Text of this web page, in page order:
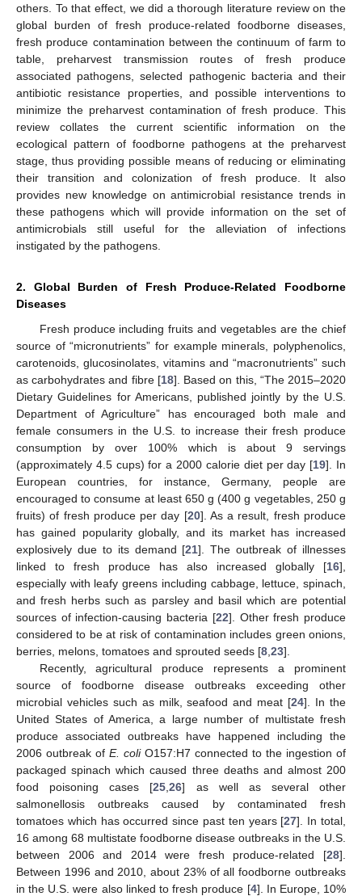
others. To that effect, we did a thorough literature review on the
global burden of fresh produce-related foodborne diseases,
fresh produce contamination between the continuum of farm to
table, preharvest transmission routes of fresh produce
associated pathogens, selected pathogenic bacteria and their
antibiotic resistance properties, and possible interventions to
minimize the preharvest contamination of fresh produce. This
review collates the current scientific information on the
ecological pattern of foodborne pathogens at the preharvest
stage, thus providing possible means of reducing or eliminating
their transition and colonization of fresh produce. It also
provides new knowledge on antimicrobial resistance trends in
these pathogens which will provide information on the set of
antimicrobials still useful for the alleviation of infections
instigated by the pathogens.
2. Global Burden of Fresh Produce-Related Foodborne
Diseases
Fresh produce including fruits and vegetables are the chief
source of “micronutrients” for example minerals, polyphenolics,
carotenoids, glucosinolates, vitamins and “macronutrients” such
as carbohydrates and fibre [18]. Based on this, “The 2015–2020
Dietary Guidelines for Americans, published jointly by the U.S.
Department of Agriculture” has encouraged both male and
female consumers in the U.S. to increase their fresh produce
consumption by over 100% which is about 9 servings
(approximately 4.5 cups) for a 2000 calorie diet per day [19]. In
European countries, for instance, Germany, people are
encouraged to consume at least 650 g (400 g vegetables, 250 g
fruits) of fresh produce per day [20]. As a result, fresh produce
has gained popularity globally, and its market has increased
explosively due to its demand [21]. The outbreak of illnesses
linked to fresh produce has also increased globally [16],
especially with leafy greens including cabbage, lettuce, spinach,
and fresh herbs such as parsley and basil which are potential
sources of infection-causing bacteria [22]. Other fresh produce
considered to be at risk of contamination includes green onions,
berries, melons, tomatoes and sprouted seeds [8 23].
Recently, agricultural produce represents a prominent
source of foodborne disease outbreaks exceeding other
microbial vehicles such as milk, seafood and meat [24]. In the
United States of America, a large number of multistate fresh
produce associated outbreaks have happened including the
2006 outbreak of E. coliO157:H7 connected to the ingestion of
packaged spinach which caused three deaths and almost 200
food poisoning cases [25 ,26] as well as several other
salmonellosis outbreaks caused by contaminated fresh
tomatoes which has occurred since past ten years [27]. In total,
16 among 68 multistate foodborne disease outbreaks in the U.S.
between 2006 and 2014 were fresh produce-related [28].
Between 1996 and 2010, about 23% of all foodborne outbreaks
in the U.S. were also linked to fresh produce [4]. In Europe, 10%